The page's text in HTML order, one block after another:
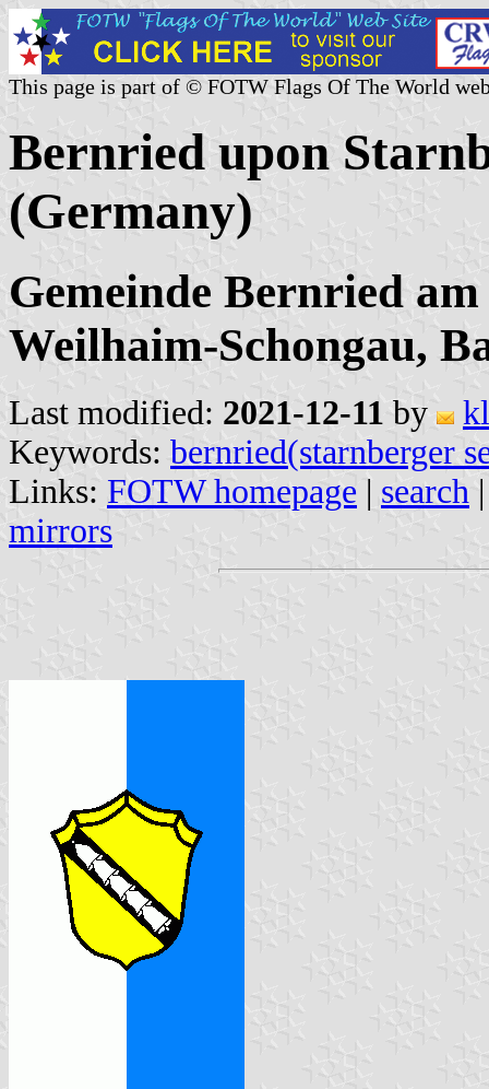
This page is part of © FOTW Flags Of The World
Bernried upon
(Germany)
Gemeinde Bernried
Weilhaim-Schongau,
Last modified: 2021-12-11 by
Keywords: bernried(starnberger
Links: FOTW homepage | search
mirrors